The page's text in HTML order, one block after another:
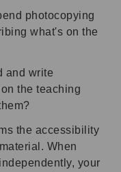
photocopying
what's on the
and write
the teaching
the accessibility
When
your